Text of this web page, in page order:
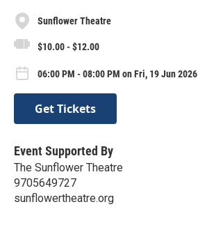
Sunflower Theatre
$10.00 - $12.00
06:00 PM - 08:00 PM on Fri, 19 Jun 2026
Get Tickets
Event Supported By
The Sunflower Theatre
9705649727
sunflowertheatre.org